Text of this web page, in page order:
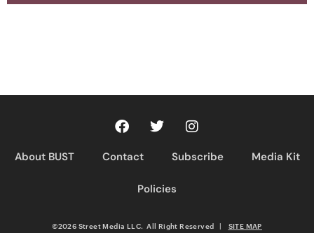
About BUST Contact Subscribe Media Kit
Policies
©2026 Street Media LLC. All Right Reserved SITE MAP